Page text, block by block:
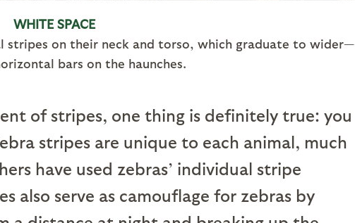
WHITE SPACE
stripes on their neck and torso, which graduate to wider—
bars on the haunches.
of stripes, one thing is definitely true: you
stripes are unique to each animal, much
have used zebras’ individual stripe
also serve as camouflage for zebras by